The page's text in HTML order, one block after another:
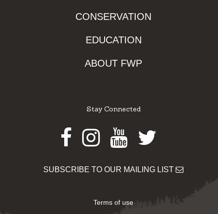
CONSERVATION
EDUCATION
ABOUT FWP
Stay Connected
Facebook
Instagram
Youtube
Twitter
SUBSCRIBE TO OUR MAILING LIST
Terms of use